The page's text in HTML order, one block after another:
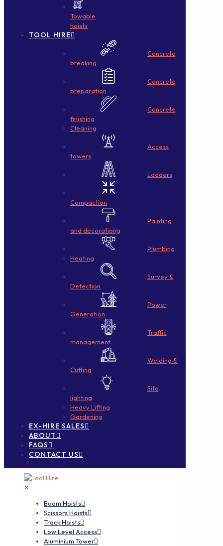
Towable
hoists
TOOL HIRE
Concrete
breaking
Concrete
preparation
Concrete
finishing
Cleaning
Access
towers
Ladders
Compaction
Painting
and decorationg
Plumbing
Heating
Survey &
Detection
Power
Generation
Traffic
management
Welding &
Cutting
Site
lighting
Heavy Lifting
Gardening
EX-HIRE SALES
ABOUT
FAQS
CONTACT US
✕
Boom Hoists
Scissors Hoists
Track Hoists
Low Level Access
Aluminium Tower